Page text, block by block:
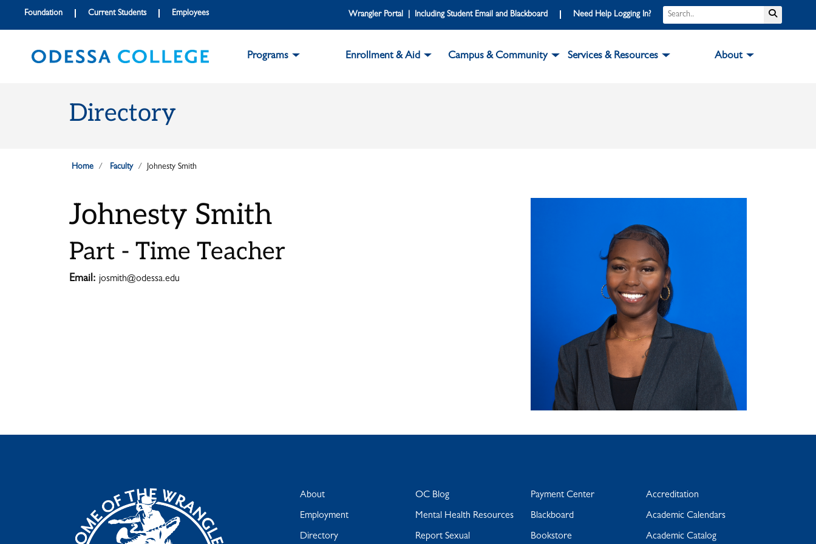
Skip to main content
Skip to main navigation
Skip to footer content
Foundation Current Students Employees Wrangler Portal | Including Student Email and Blackboard Need Help Logging In? Search
Programs Enrollment & Aid Campus & Community Services & Resources About
Directory
Home Faculty Johnesty Smith
Johnesty Smith
Part - Time Teacher
Email: josmith@odessa.edu
About
Employment
Directory
OC Blog
Mental Health Resources
Report Sexual
Payment Center
Blackboard
Bookstore
Accreditation
Academic Calendars
Academic Catalog